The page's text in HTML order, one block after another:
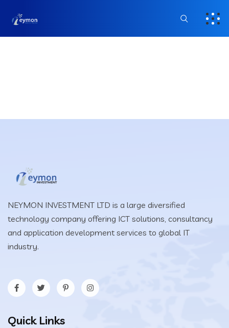
NEYMON INVESTMENT LTD is a large diversified
technology company offering ICT solutions, consultancy
and application development services to global IT
industry.
Quick Links